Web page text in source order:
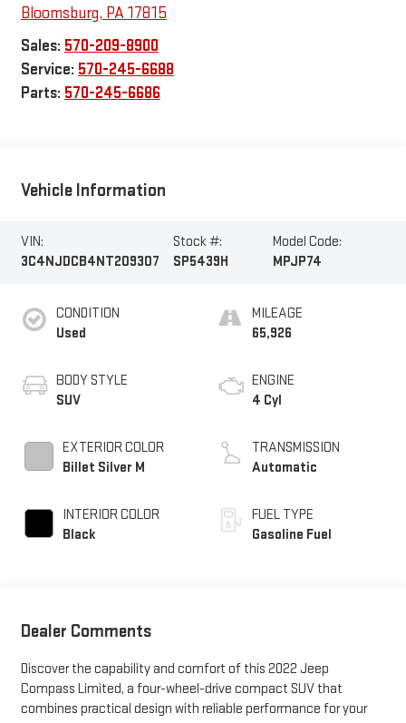
Bloomsburg, PA17815
Sales: 570-209-8900
Service: 570-245-6688
Parts: 570-245-6686
Vehicle Information
VIN:
3C4NJDCB4NT209307
Stock #:
SP5439H
Model Code:
MPJP74
CONDITION
Used
BODY STYLE
SUV
EXTERIOR COLOR
Billet Silver M
INTERIOR COLOR
Black
MILEAGE
65,926
ENGINE
4 Cyl
TRANSMISSION
Automatic
FUEL TYPE
Gasoline Fuel
Dealer Comments
Discover the capability and comfort of this 2022 Jeep
Compass Limited, a four-wheel-drive compact SUV that
combines practical design with reliable performance for your